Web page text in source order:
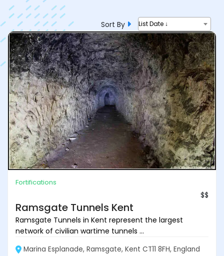
Sort By List Date ↓
Fortifications
$$
Ramsgate Tunnels Kent
Ramsgate Tunnels in Kent represent the largest
network of civilian wartime tunnels ...
Marina Esplanade, Ramsgate, Kent CT11 8FH, England